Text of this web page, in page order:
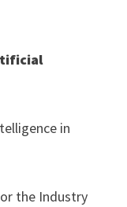
in
the Industry